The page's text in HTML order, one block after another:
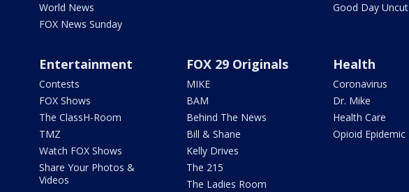
World News
FOX News Sunday
Good Day Uncut
Entertainment
Contests
FOX Shows
The ClassH-Room
TMZ
Watch FOX Shows
Share Your Photos &
Videos
FOX 29 Originals
MIKE
BAM
Behind The News
Bill & Shane
Kelly Drives
The 215
The Ladies Room
Health
Coronavirus
Dr. Mike
Health Care
Opioid Epidemic